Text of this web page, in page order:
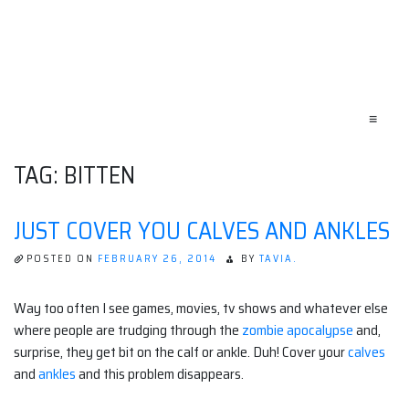
≡
TAG: BITTEN
JUST COVER YOU CALVES AND ANKLES
POSTED ON FEBRUARY 26, 2014 BY TAVIA.
Way too often I see games, movies, tv shows and whatever else
where people are trudging through the zombie apocalypseand,
surprise, they get bit on the calf or ankle. Duh! Cover yourcalves
andanklesand this problem disappears.